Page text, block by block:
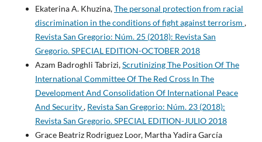
Ekaterina A. Khuzina,The personal protection from racial
discrimination in the conditions of fight against terrorism ,
Revista San Gregorio: Núm. 25 (2018): Revista San
Gregorio. SPECIAL EDITION-OCTOBER 2018
Azam Badroghli Tabrizi,Scrutinizing The Position Of The
International Committee Of The Red Cross In The
Development And Consolidation Of International Peace
And Security, Revista San Gregorio: Núm. 23 (2018):
Revista San Gregorio. SPECIAL EDITION-JULIO 2018
Grace Beatriz Rodriguez Loor, Martha Yadira García